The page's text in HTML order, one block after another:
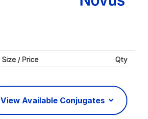
Size / Price Qty
View Available Conjugates